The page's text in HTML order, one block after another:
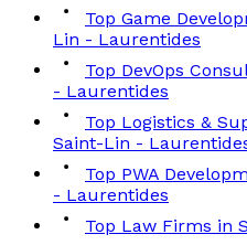
Top Game
Lin - Laurentides
Top DevOps
- Laurentides
Top Logistics &
Saint-Lin -
Top PWA
- Laurentides
Top Law Firms in